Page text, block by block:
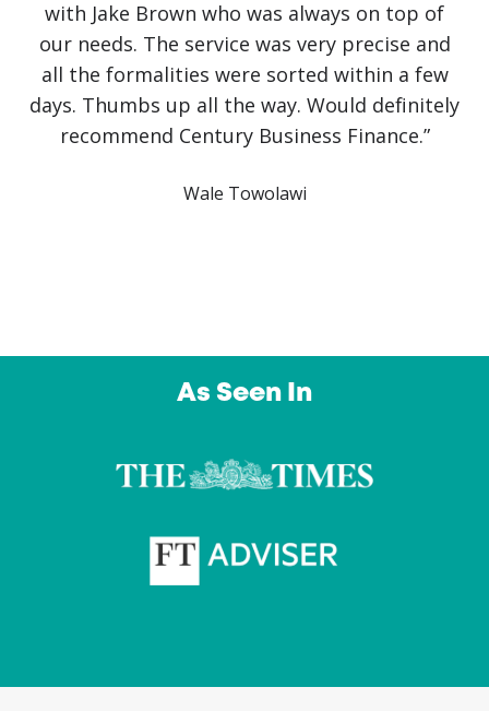
with Jake Brown who was always on top of
our needs. The service was very precise and
all the formalities were sorted within a few
days. Thumbs up all the way. Would definitely
recommend Century Business Finance.”
Wale Towolawi
As Seen In